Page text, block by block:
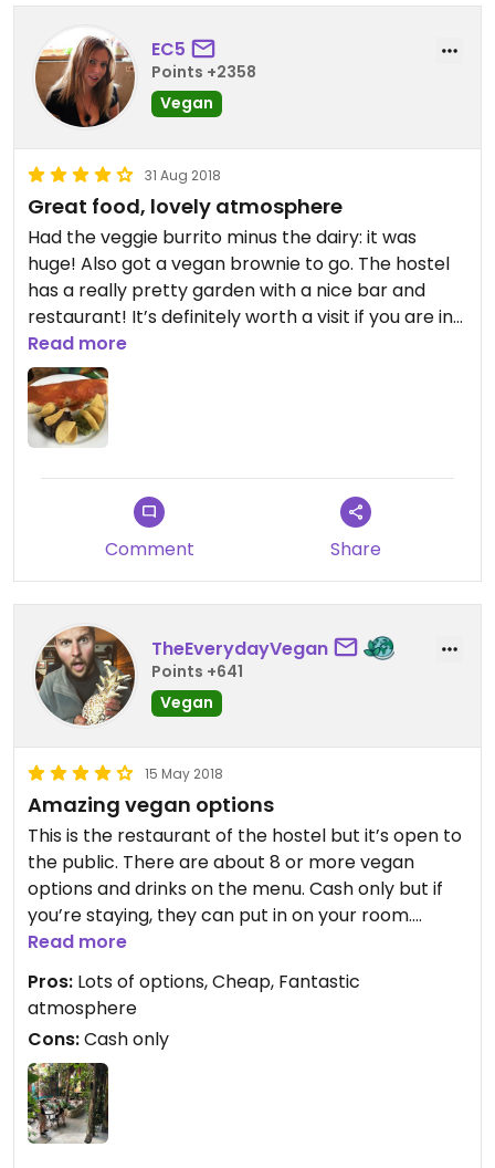
EC5
Points +2358
Vegan
31 Aug 2018
Great food, lovely atmosphere
Had the veggie burrito minus the dairy: it was
huge! Also got a vegan brownie to go. The hostel
has a really pretty garden with a nice bar and
restaurant! It’s definitely worth a visit if you are in
Flores!
Read more
Comment Share
TheEverydayVegan
Points +641
Vegan
15 May 2018
Amazing vegan options
This is the restaurant of the hostel but it’s open to
the public. There are about 8 or more vegan
options and drinks on the menu. Cash only but if
you’re staying, they can put in on your room.
Superb staff, amazing atmosphere, super chilled -
lots of drinks deals and I had the tofu curry and it
was divine and less than £5!
Read more
Pros: Lots of options, Cheap, Fantastic
atmosphere
Cons:Cash only